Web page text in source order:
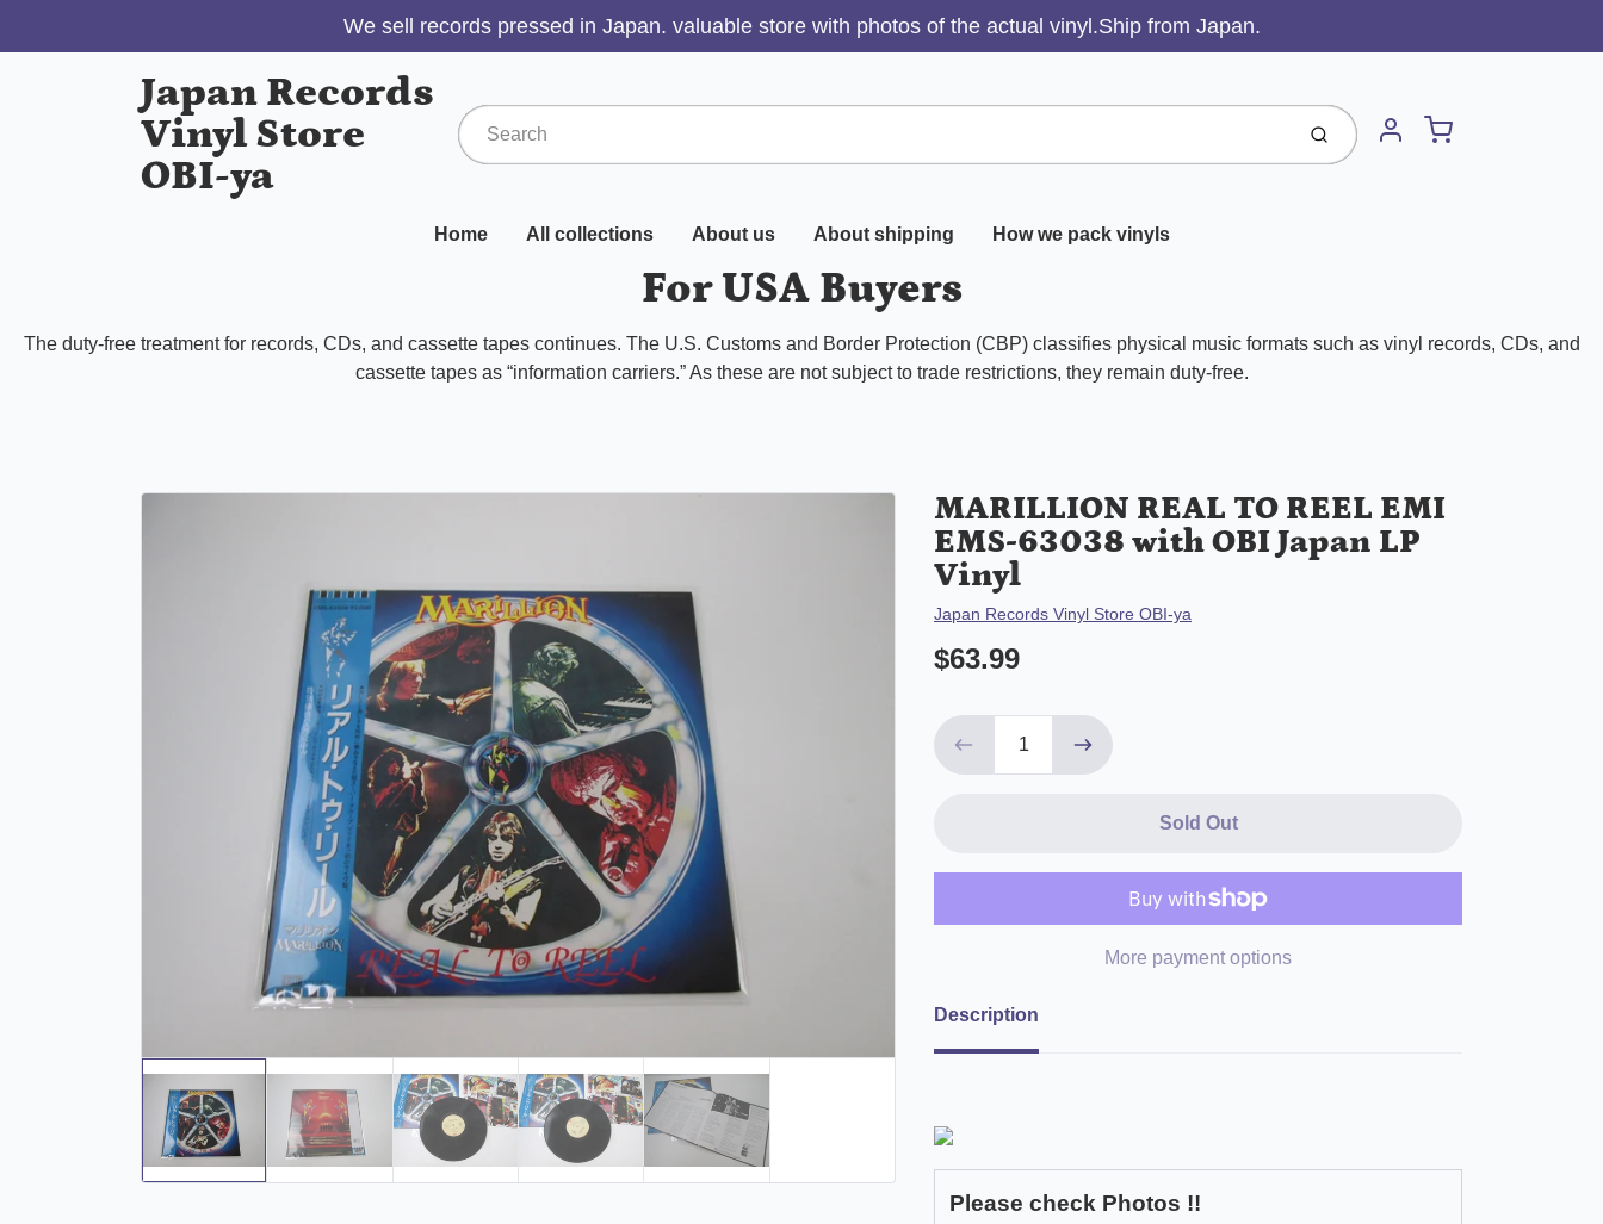
We sell records pressed in Japan. valuable store with photos of the actual vinyl.Ship from Japan.
Japan Records
Vinyl Store
OBI-ya
Submit Account
Cart
Home All collections About us About shipping How we pack vinyls
For USA Buyers
The duty-free treatment for records, CDs, and cassette tapes continues. The U.S. Customs and Border Protection (CBP) classifies physical music formats such as vinyl records, CDs, and
cassette tapes as “information carriers.” As these are not subject to trade restrictions, they remain duty-free.
MARILLION REAL TO REEL EMI
EMS-63038 with OBI Japan LP
Vinyl
Vendor
Japan Records Vinyl Store OBI-ya
$63.99
Sold Out
More payment options
Description
Please check Photos !!